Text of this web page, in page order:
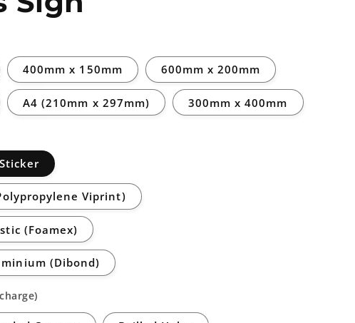
400mm x 150mm 600mm x 200mm
A4 (210mm x 297mm) 300mm x 400mm
Viprint)
(Foamex)
(Dibond)